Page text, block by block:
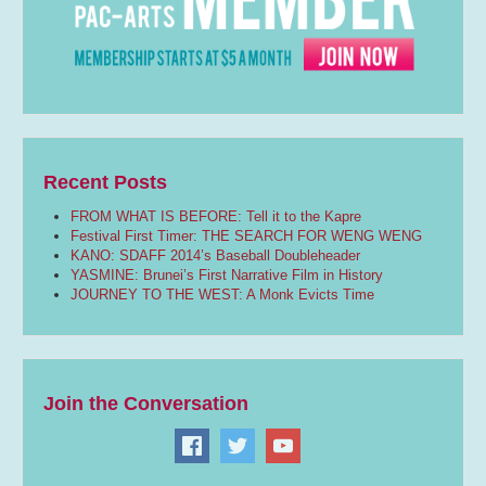
Recent Posts
FROM WHAT IS BEFORE: Tell it to the Kapre
Festival First Timer: THE SEARCH FOR WENG WENG
KANO: SDAFF 2014’s Baseball Doubleheader
YASMINE: Brunei’s First Narrative Film in History
JOURNEY TO THE WEST: A Monk Evicts Time
Join the Conversation